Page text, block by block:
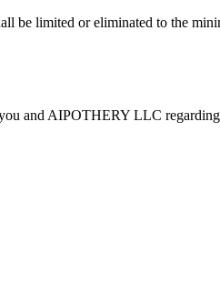
limited or eliminated to the
and AIPOTHERY LLC